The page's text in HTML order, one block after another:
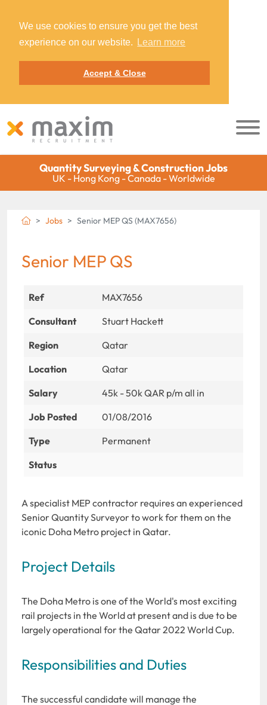
We use cookies to ensure you get the best
experience on our website.
Learn more
Accept & Close
Quantity Surveying & Construction Jobs
UK - Hong Kong - Canada - Worldwide
Jobs Senior MEP QS (MAX7656)
Senior MEP QS
Ref
MAX7656
Consultant
Stuart Hackett
Region
Qatar
Location
Qatar
Salary
45k - 50k QAR p/m all in
Job Posted
01/08/2016
Type
Permanent
Status
A specialist MEP contractor requires an experienced
Senior Quantity Surveyor to work for them on the
iconic Doha Metro project in Qatar.
Project Details
The Doha Metro is one of the World's most exciting
rail projects in the World at present and is due to be
largely operational for the Qatar 2022 World Cup.
Responsibilities and Duties
The successful candidate will manage the